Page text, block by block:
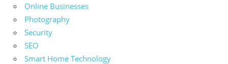
Online Businesses
Photography
Security
SEO
Smart Home Technology